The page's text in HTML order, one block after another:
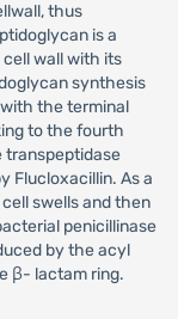
thus
is a
wall with its
synthesis
the terminal
to the fourth
transpeptidase
Flucloxacillin. As a
swells and then
penicillinase
by the acyl
β- lactam ring.